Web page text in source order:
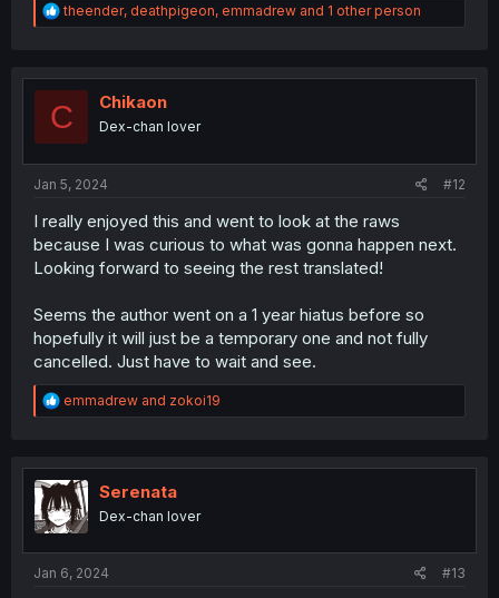
R
e
t
o
theender, deathpigeon, emmadrew and 1 other person
C Chikaon
Dex-chan lover
Jan 5, 2024 #12
I really enjoyed this and went to look at the raws
because I was curious to what was gonna happen next.
Looking forward to seeing the rest translated!
Seems the author went on a 1 year hiatus before so
hopefully it will just be a temporary one and not fully
cancelled. Just have to wait and see.
R
e
t
i
o
n
emmadrew and zokoi19
Serenata
Dex-chan lover
Jan 6, 2024 #13